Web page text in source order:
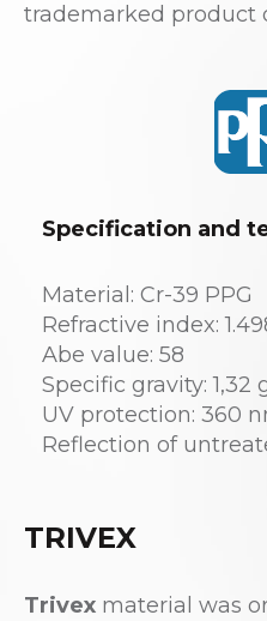
trademarked product
Specification and
Material: Cr-39 PPG
Refractive index:
Abe value: 58
Specific gravity: 1,32
UV protection: 360
Reflection of
TRIVEX
Trivex material was